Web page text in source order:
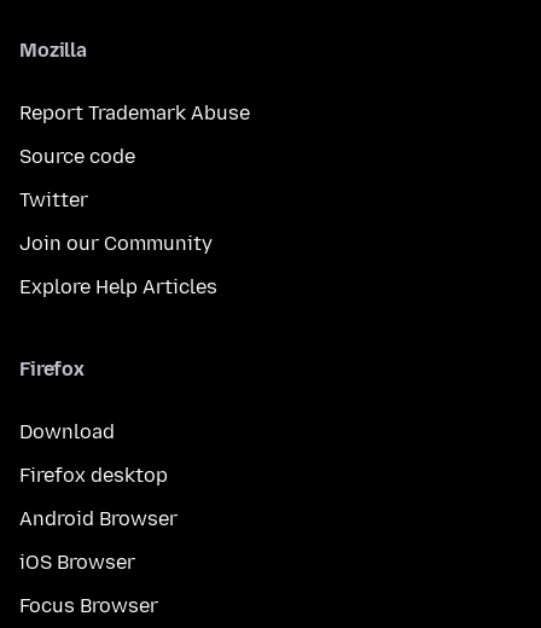
Mozilla
Report Trademark Abuse
Source code
Twitter
Join our Community
Explore Help Articles
Firefox
Download
Firefox desktop
Android Browser
iOS Browser
Focus Browser